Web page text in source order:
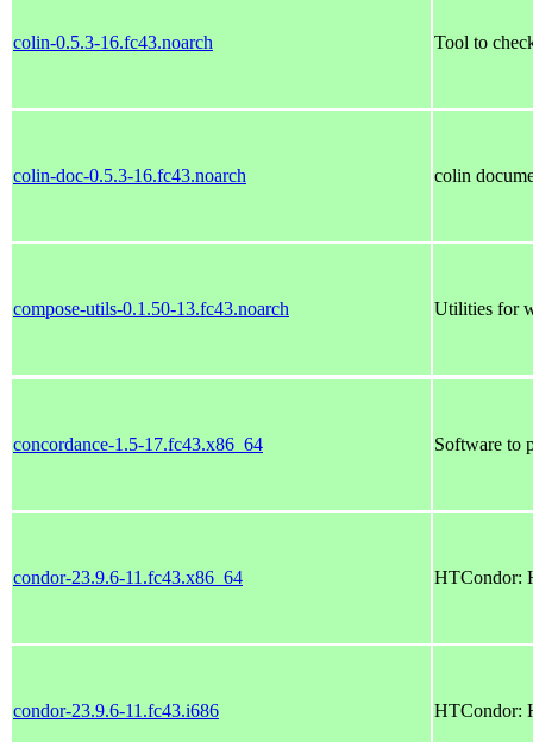
colin-0.5.3-16.fc43.noarch Tool to
colin-doc-0.5.3-16.fc43.noarch colin
compose-utils-0.1.50-13.fc43.noarch Utilities for
concordance-1.5-17.fc43.x86_64 Software to
condor-23.9.6-11.fc43.x86_64 HTCondor:
condor-23.9.6-11.fc43.i686 HTCondor: